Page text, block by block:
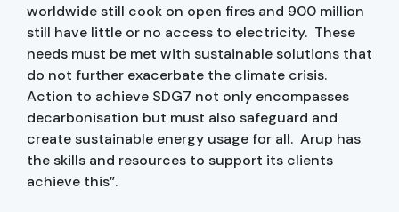
worldwide still cook on open fires and 900 million
still have little or no access to electricity. These
needs must be met with sustainable solutions that
do not further exacerbate the climate crisis.
Action to achieve SDG7 not only encompasses
decarbonisation but must also safeguard and
create sustainable energy usage for all. Arup has
the skills and resources to support its clients
achieve this”.